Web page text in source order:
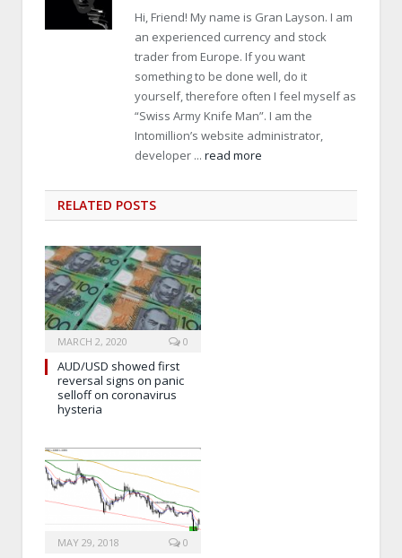
Hi, Friend! My name is Gran Layson. I am
an experienced currency and stock
trader from Europe. If you want
something to be done well, do it
yourself, therefore often I feel myself as
“Swiss Army Knife Man”. I am the
Intomillion’s website administrator,
developer ... read more
RELATED POSTS
MARCH 2, 2020 0
AUD/USD showed first
reversal signs on panic
selloff on coronavirus
hysteria
MAY 29, 2018 0